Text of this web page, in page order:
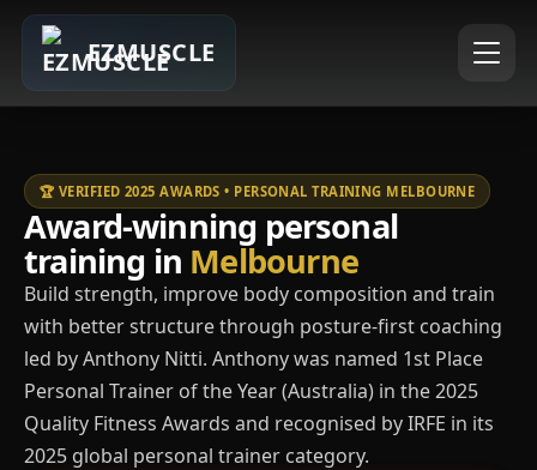
EZMUSCLE
🏆 VERIFIED 2025 AWARDS • PERSONAL TRAINING MELBOURNE
Award-winning personal
training in Melbourne
Build strength, improve body composition and train
with better structure through posture-first coaching
led by Anthony Nitti. Anthony was named 1st Place
Personal Trainer of the Year (Australia) in the 2025
Quality Fitness Awards and recognised by IRFE in its
2025 global personal trainer category.